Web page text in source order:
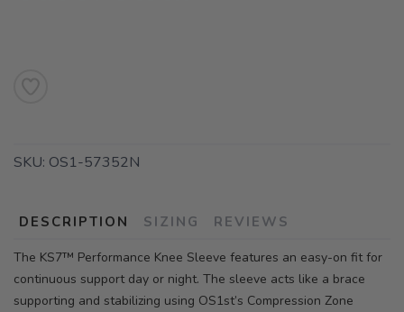
SKU: OS1-57352N
DESCRIPTION SIZING REVIEWS
The KS7™ Performance Knee Sleeve features an easy-on fit for
continuous support day or night. The sleeve acts like a brace
supporting and stabilizing using OS1st’s Compression Zone